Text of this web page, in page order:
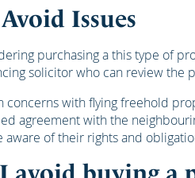
Issues
purchasing a this type of
solicitor who can review the
concerns with flying freehold
agreement with the
aware of their rights and